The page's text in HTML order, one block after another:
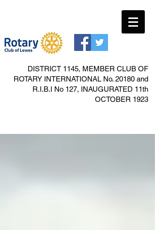
DISTRICT 1145, MEMBER CLUB OF
ROTARY INTERNATIONAL No. 20180 and
R.I.B.I No 127, INAUGURATED 11th
OCTOBER 1923